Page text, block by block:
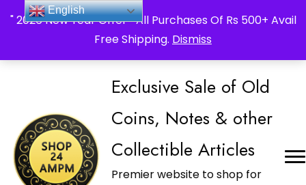
" 2026 New Year Offer " All Purchases Of Rs 500+ Avail
Free Shipping. Dismiss
_Shop24ampm.com in your Language Translated
Exclusive Sale of Old
Coins, Notes & other
Collectible Articles
Premier website to shop for
English